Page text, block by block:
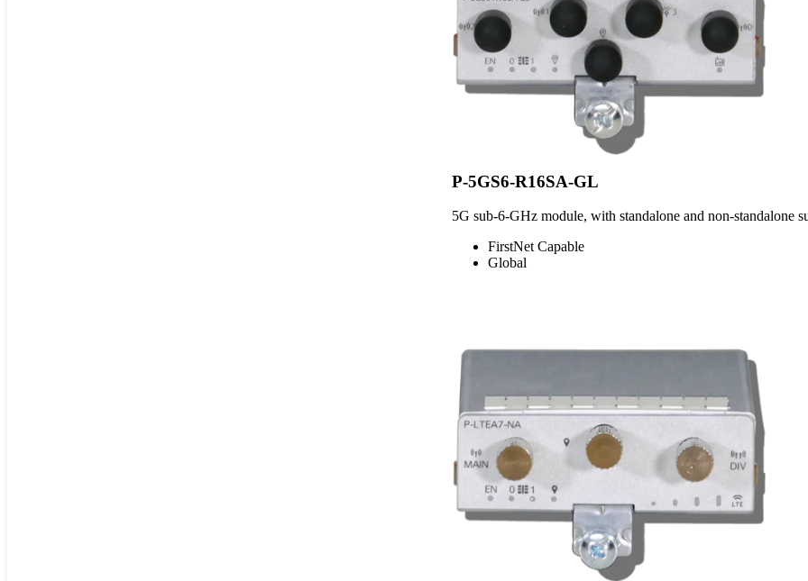
P-5GS6-R16SA-GL
5G sub-6-GHz module, with standalone and non-standalone
FirstNet Capable
Global